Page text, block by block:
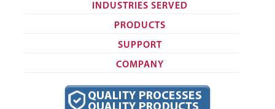
INDUSTRIES SERVED
PRODUCTS
SUPPORT
COMPANY